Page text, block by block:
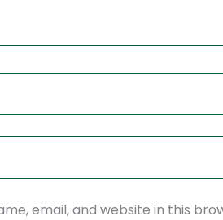
email, and website in this